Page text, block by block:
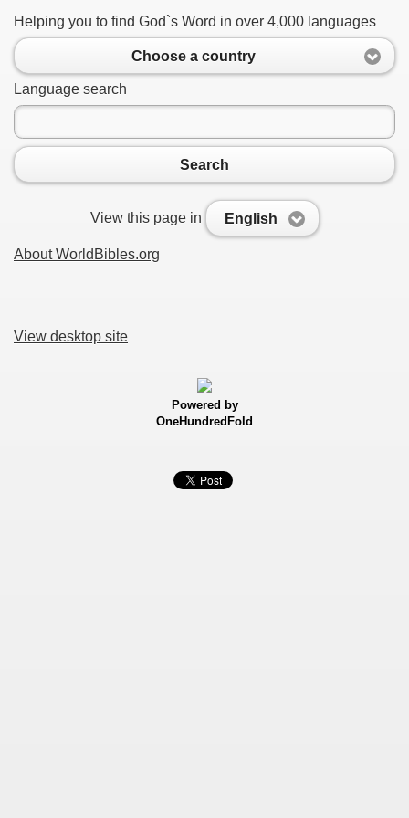
Helping you to find God`s Word in over 4,000 languages
Choose a country
Language search
Search
View this page in English
About WorldBibles.org
View desktop site
Powered by
OneHundredFold